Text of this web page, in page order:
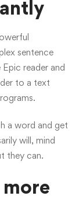
sentence
reader and
to a text
a word and get
will, mind
they can.
more